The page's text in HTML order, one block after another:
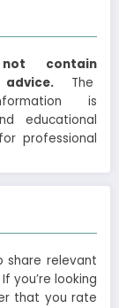
contain
advice. The
is
educational
professional
share relevant
you’re looking
that you rate